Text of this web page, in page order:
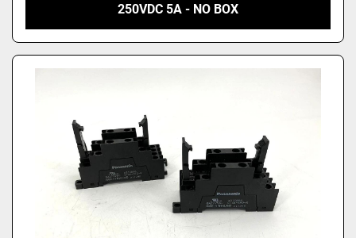
250VDC 5A - NO BOX